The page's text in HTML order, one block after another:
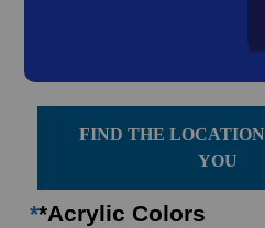
FIND THE
YOU
**Acrylic Colors